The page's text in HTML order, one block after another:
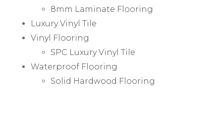
8mm Laminate Flooring
Luxury Vinyl Tile
Vinyl Flooring
SPC Luxury Vinyl Tile
Waterproof Flooring
Solid Hardwood Flooring